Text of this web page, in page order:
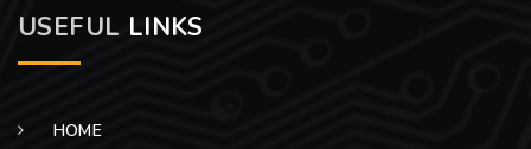
USEFUL LINKS
HOME